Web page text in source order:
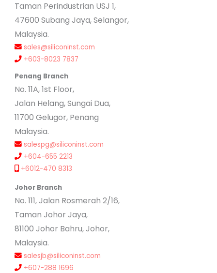
Taman Perindustrian USJ 1,
47600 Subang Jaya, Selangor,
Malaysia.
sales@siliconinst.com
+603-8023 7837
Penang Branch
No. 11A, 1st Floor,
Jalan Helang, Sungai Dua,
11700 Gelugor, Penang
Malaysia.
salespg@siliconinst.com
+604-655 2213
+6012-470 8313
Johor Branch
No. 111, Jalan Rosmerah 2/16,
Taman Johor Jaya,
81100 Johor Bahru, Johor,
Malaysia.
salesjb@siliconinst.com
+607-288 1696